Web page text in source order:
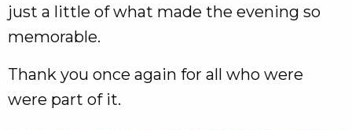
just a little of what made the evening so
memorable.
Thank you once again for all who were
were part of it.